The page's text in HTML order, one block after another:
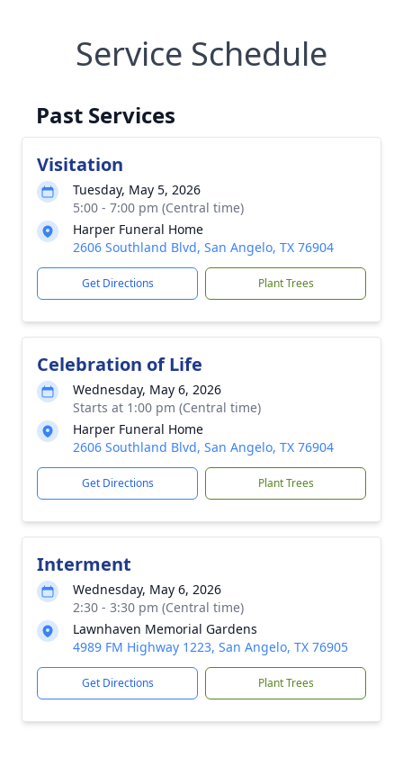
Service Schedule
Past Services
Visitation
Tuesday, May 5, 2026
5:00 - 7:00 pm (Central time)
Harper Funeral Home
2606 Southland Blvd, San Angelo, TX 76904
Get Directions Plant Trees
Celebration of Life
Wednesday, May 6, 2026
Starts at 1:00 pm (Central time)
Harper Funeral Home
2606 Southland Blvd, San Angelo, TX 76904
Get Directions Plant Trees
Interment
Wednesday, May 6, 2026
2:30 - 3:30 pm (Central time)
Lawnhaven Memorial Gardens
4989 FM Highway 1223, San Angelo, TX 76905
Get Directions Plant Trees